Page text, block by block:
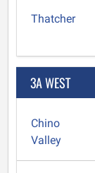
Thatcher
3A WEST
Chino
Valley